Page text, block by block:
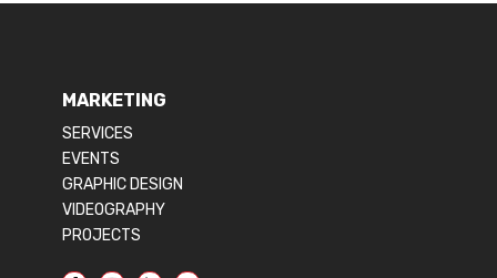
MARKETING
SERVICES
EVENTS
GRAPHIC DESIGN
VIDEOGRAPHY
PROJECTS